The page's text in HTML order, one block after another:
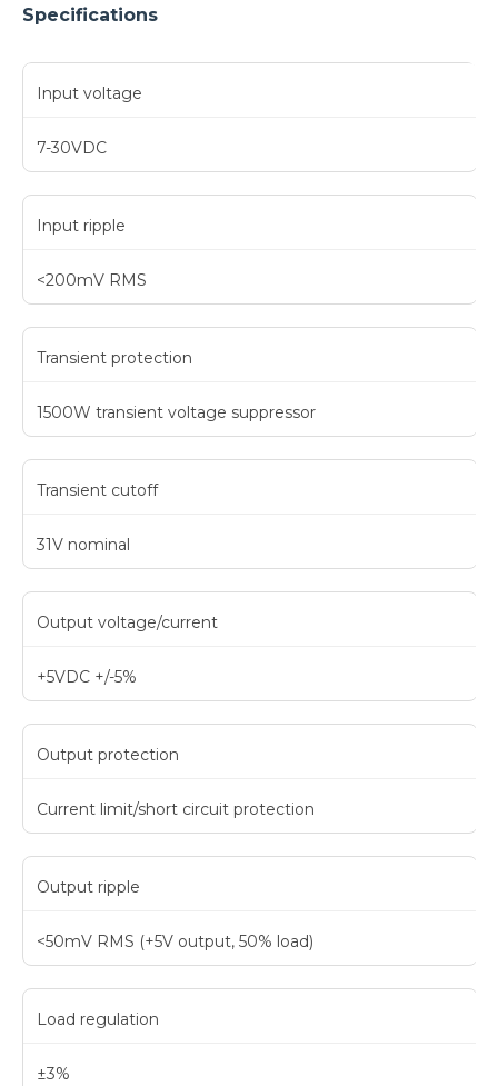
Specifications
Input voltage
7-30VDC
Input ripple
<200mV RMS
Transient protection
1500W transient voltage suppressor
Transient cutoff
31V nominal
Output voltage/current
+5VDC +/-5%
Output protection
Current limit/short circuit protection
Output ripple
<50mV RMS (+5V output, 50% load)
Load regulation
±3%